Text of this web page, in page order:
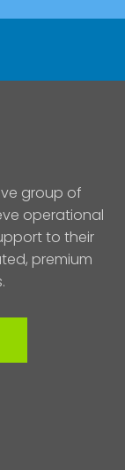
group of
operational
to their
premium